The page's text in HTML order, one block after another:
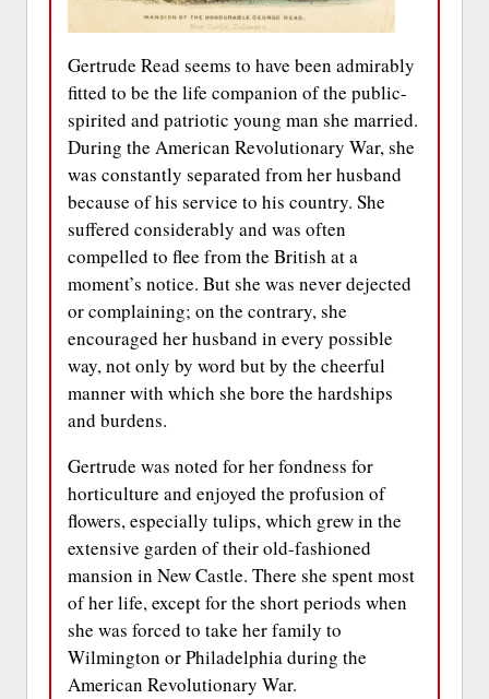
Gertrude Read seems to have been admirably
fitted to be the life companion of the public-
spirited and patriotic young man she married.
During the American Revolutionary War, she
was constantly separated from her husband
because of his service to his country. She
suffered considerably and was often
compelled to flee from the British at a
moment’s notice. But she was never dejected
or complaining; on the contrary, she
encouraged her husband in every possible
way, not only by word but by the cheerful
manner with which she bore the hardships
and burdens.
Gertrude was noted for her fondness for
horticulture and enjoyed the profusion of
flowers, especially tulips, which grew in the
extensive garden of their old-fashioned
mansion in New Castle. There she spent most
of her life, except for the short periods when
she was forced to take her family to
Wilmington or Philadelphia during the
American Revolutionary War.